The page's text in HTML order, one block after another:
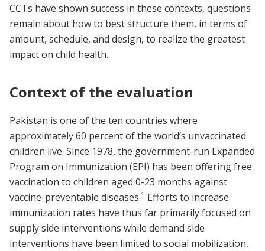
CCTs have shown success in these contexts, questions
remain about how to best structure them, in terms of
amount, schedule, and design, to realize the greatest
impact on child health.
Context of the evaluation
Pakistan is one of the ten countries where
approximately 60 percent of the world’s unvaccinated
children live. Since 1978, the government-run Expanded
Program on Immunization (EPI) has been offering free
vaccination to children aged 0-23 months against
vaccine-preventable diseases.1 Efforts to increase
immunization rates have thus far primarily focused on
supply side interventions while demand side
interventions have been limited to social mobilization,